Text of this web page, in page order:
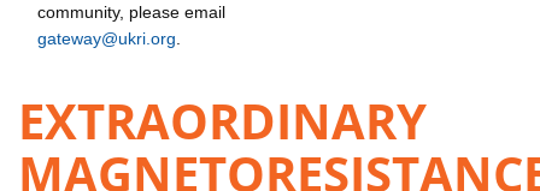
community, please email
gateway@ukri.org
EXTRAORDINARY